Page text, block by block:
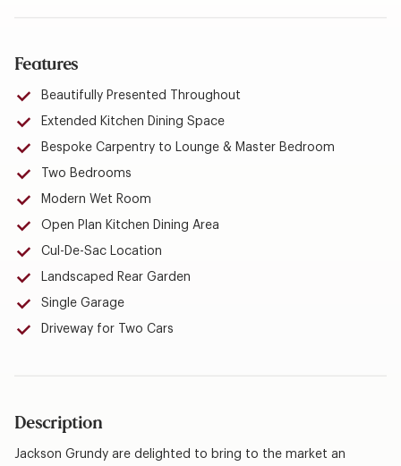
Features
Beautifully Presented Throughout
Extended Kitchen Dining Space
Bespoke Carpentry to Lounge & Master Bedroom
Two Bedrooms
Modern Wet Room
Open Plan Kitchen Dining Area
Cul-De-Sac Location
Landscaped Rear Garden
Single Garage
Driveway for Two Cars
Description
Jackson Grundy are delighted to bring to the market an